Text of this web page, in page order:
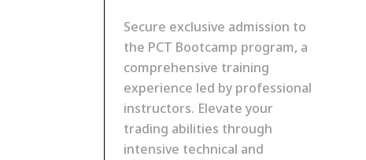
Secure exclusive admission to
the PCT Bootcamp program, a
comprehensive training
experience led by professional
instructors. Elevate your
trading abilities through
intensive technical and